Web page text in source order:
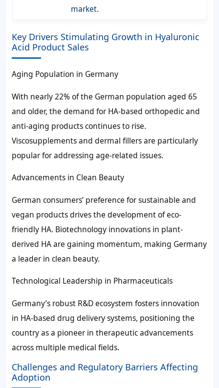
market.
Key Drivers Stimulating Growth in Hyaluronic
Acid Product Sales
Aging Population in Germany
With nearly 22% of the German population aged 65
and older, the demand for HA-based orthopedic and
anti-aging products continues to rise.
Viscosupplements and dermal fillers are particularly
popular for addressing age-related issues.
Advancements in Clean Beauty
German consumers’ preference for sustainable and
vegan products drives the development of eco-
friendly HA. Biotechnology innovations in plant-
derived HA are gaining momentum, making Germany
a leader in clean beauty.
Technological Leadership in Pharmaceuticals
Germany’s robust R&D ecosystem fosters innovation
in HA-based drug delivery systems, positioning the
country as a pioneer in therapeutic advancements
across multiple medical fields.
Challenges and Regulatory Barriers Affecting
Adoption